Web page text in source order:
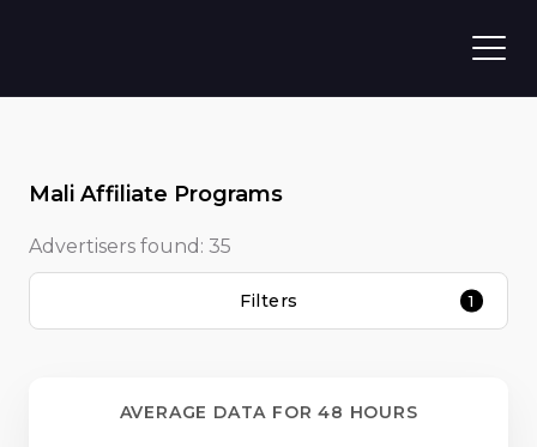
Mali Affiliate Programs
Advertisers found: 35
Filters 1
AVERAGE DATA FOR 48 HOURS